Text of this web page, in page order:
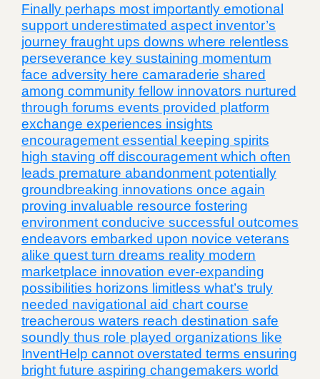
Finally perhaps most importantly emotional
support underestimated aspect inventor’s
journey fraught ups downs where relentless
perseverance key sustaining momentum
face adversity here camaraderie shared
among community fellow innovators nurtured
through forums events provided platform
exchange experiences insights
encouragement essential keeping spirits
high staving off discouragement which often
leads premature abandonment potentially
groundbreaking innovations once again
proving invaluable resource fostering
environment conducive successful outcomes
endeavors embarked upon novice veterans
alike quest turn dreams reality modern
marketplace innovation ever-expanding
possibilities horizons limitless what’s truly
needed navigational aid chart course
treacherous waters reach destination safe
soundly thus role played organizations like
InventHelp cannot overstated terms ensuring
bright future aspiring changemakers world